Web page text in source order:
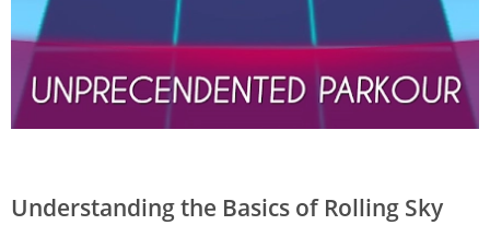
Understanding the Basics of Rolling Sky